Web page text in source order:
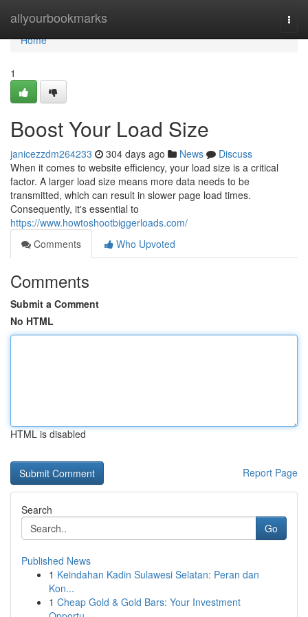
allyourbookmarks
Home
Home
1
Boost Your Load Size
janicezzdm264233 304 days ago News
Discuss
When it comes to website efficiency, your load size is a critical
factor. A larger load size means more data needs to be
transmitted, which can result in slower page load times.
Consequently, it's essential to
https://www.howtoshootbiggerloads.com/
Comments
Who Upvoted
Comments
Submit a Comment
No HTML
HTML is disabled
Report Page
Search
Go
Published News
1 Keindahan Kadin Sulawesi Selatan: Peran dan
Kon...
1 Cheap Gold & Gold Bars: Your Investment